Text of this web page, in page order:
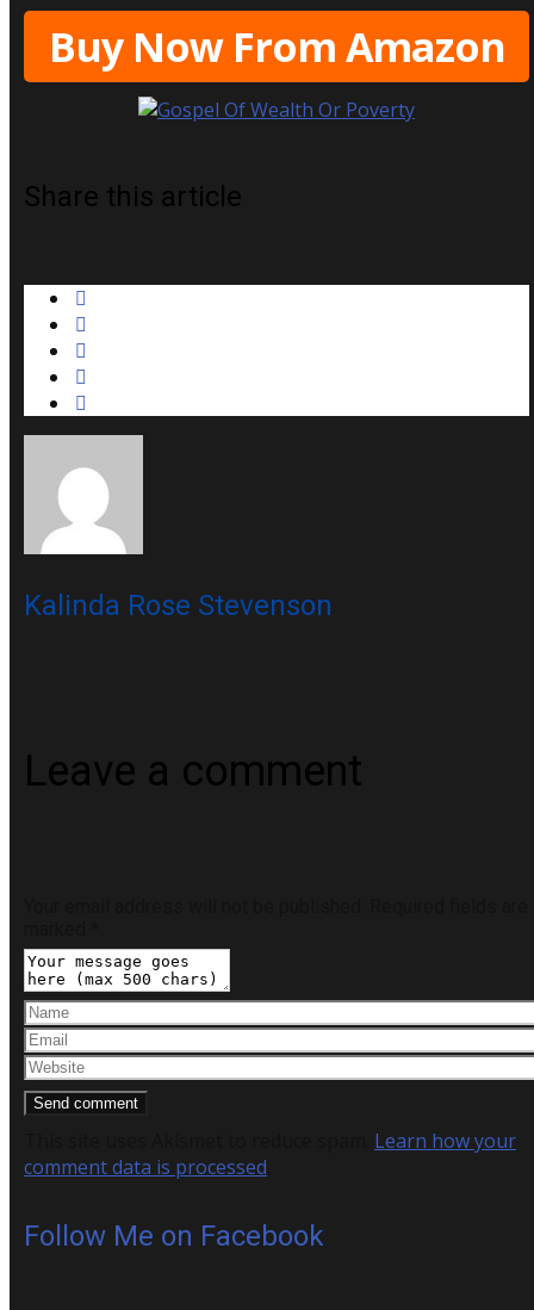
Buy Now From Amazon
Share this article
Kalinda Rose Stevenson
Leave a comment
Learn how your
comment data is processed
Follow Me on Facebook